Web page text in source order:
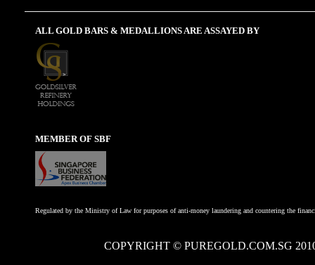
ALL GOLD BARS & MEDALLIONS ARE ASSAYED BY
MEMBER OF SBF
Regulated by the Ministry of Law for purposes of anti-money laundering and countering the
COPYRIGHT © PUREGOLD.COM.SG